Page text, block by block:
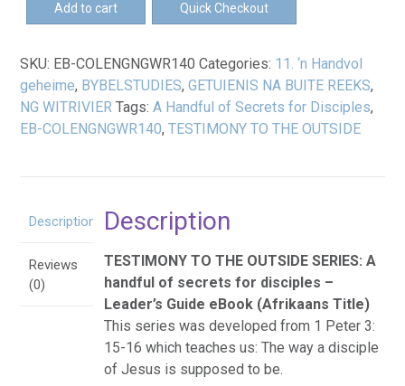
'n
geheime
-
Leiersgids
eBoek
Add to cart Quick Checkout
SKU: EB-COLENGNGWR140 Categories: 11. ‘n Handvol
geheime, BYBELSTUDIES, GETUIENIS NA BUITE REEKS,
NG WITRIVIER Tags: A Handful of Secrets for Disciples,
EB-COLENGNGWR140, TESTIMONY TO THE OUTSIDE
Description
Reviews
(0)
Description
TESTIMONY TO THE OUTSIDE SERIES: A
handful of secrets for disciples –
Leader’s Guide eBook (Afrikaans Title)
This series was developed from 1 Peter 3:
15-16 which teaches us: The way a disciple
of Jesus is supposed to be.